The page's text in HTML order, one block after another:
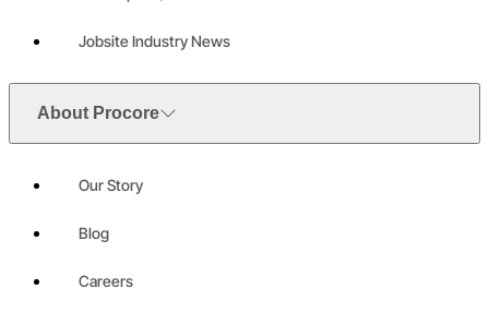
Jobsite Industry News
About Procore
Our Story
Blog
Careers